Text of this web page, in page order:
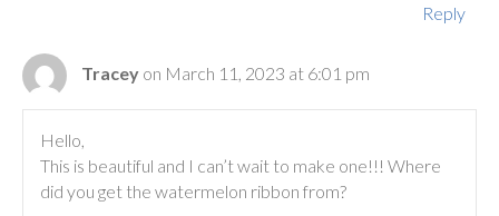
Reply
Tracey on March 11, 2023 at 6:01 pm
Hello,
This is beautiful and I can’t wait to make one!!! Where
did you get the watermelon ribbon from?